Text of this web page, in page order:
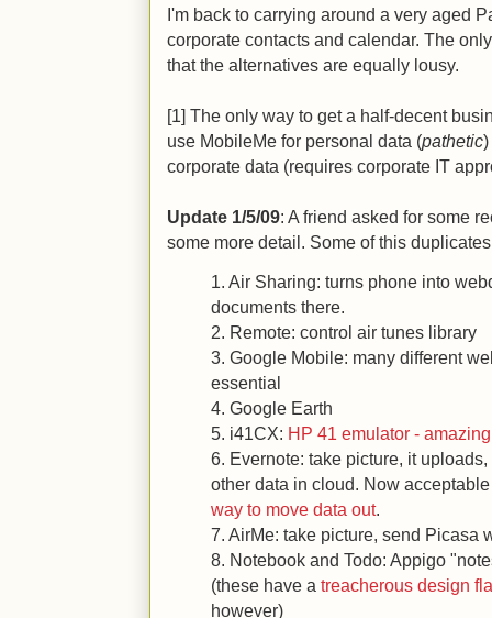
I'm back to carrying around a very aged
corporate contacts and calendar. The
that the alternatives are equally lousy.
[1] The only way to get a half-decent
use MobileMe for personal data (pathetic
corporate data (requires corporate IT
Update 1/5/09: A friend asked for some
some more detail. Some of this
1. Air Sharing: turns phone into
documents there.
2. Remote: control air tunes library
3. Google Mobile: many different
essential
4. Google Earth
5. i41CX: HP 41 emulator - amazing
6. Evernote: take picture, it
other data in cloud. Now
way to move data out.
7. AirMe: take picture, send Picasa
8. Notebook and Todo: Appigo
(these have a treacherous design
however)